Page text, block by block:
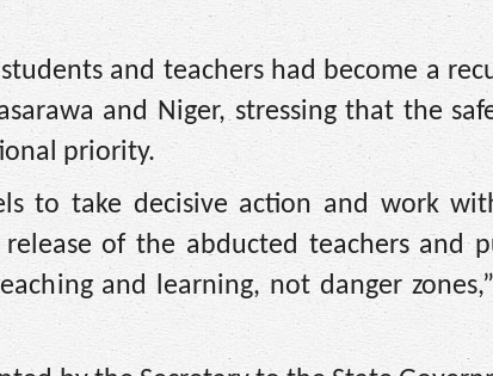
and teachers had become a
and Niger, stressing that the
priority.
to take decisive action and work
of the abducted teachers and
and learning, not danger